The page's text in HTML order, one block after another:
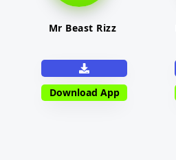
Mr Beast Rizz
Download App